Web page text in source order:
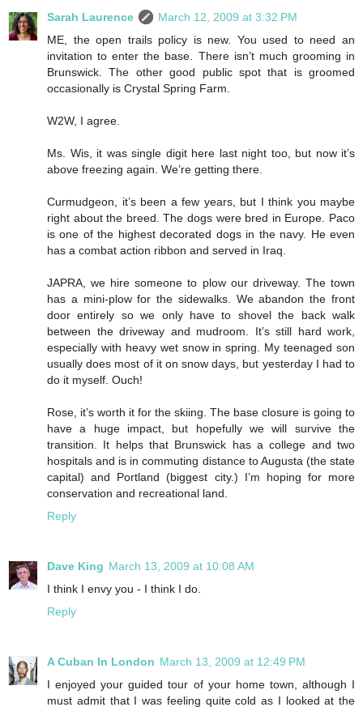
Sarah Laurence
March 12, 2009 at 3:32 PM
ME, the open trails policy is new. You used to need an
invitation to enter the base. There isn’t much grooming in
Brunswick. The other good public spot that is groomed
occasionally is Crystal Spring Farm.
W2W, I agree.
Ms. Wis, it was single digit here last night too, but now it’s
above freezing again. We’re getting there.
Curmudgeon, it’s been a few years, but I think you maybe
right about the breed. The dogs were bred in Europe. Paco
is one of the highest decorated dogs in the navy. He even
has a combat action ribbon and served in Iraq.
JAPRA, we hire someone to plow our driveway. The town
has a mini-plow for the sidewalks. We abandon the front
door entirely so we only have to shovel the back walk
between the driveway and mudroom. It’s still hard work,
especially with heavy wet snow in spring. My teenaged son
usually does most of it on snow days, but yesterday I had to
do it myself. Ouch!
Rose, it’s worth it for the skiing. The base closure is going to
have a huge impact, but hopefully we will survive the
transition. It helps that Brunswick has a college and two
hospitals and is in commuting distance to Augusta (the state
capital) and Portland (biggest city.) I’m hoping for more
conservation and recreational land.
Reply
Dave King March 13, 2009 at 10:08 AM
I think I envy you - I think I do.
Reply
A Cuban In London March 13, 2009 at 12:49 PM
I enjoyed your guided tour of your home town, although I
must admit that I was feeling quite cold as I looked at the